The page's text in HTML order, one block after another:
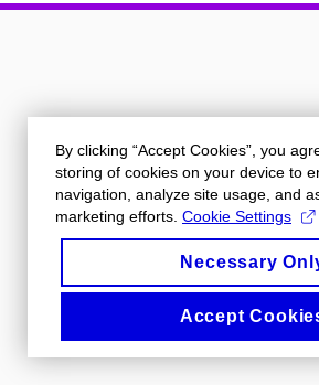
By clicking “Accept Cookies”, you
storing of cookies on your device to
navigation, analyze site usage, and
marketing efforts. Cookie Settings
Necessary
Accept